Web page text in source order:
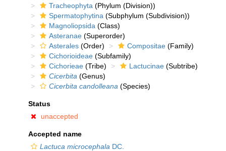
Tracheophyta (Phylum (Division))
Spermatophytina (Subphylum (Subdivision))
Magnoliopsida (Class)
Asteranae (Superorder)
Asterales (Order) Compositae (Family)
Cichorioideae (Subfamily)
Cichorieae (Tribe) Lactucinae (Subtribe)
Cicerbita (Genus)
Cicerbita candolleana (Species)
Status
unaccepted
Accepted name
Lactuca microcephala DC.